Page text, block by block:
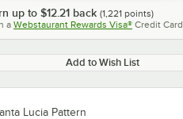
up to $12.21 back (1,221 points)
a Webstaurant Rewards Visa® Credit Card
Add to Wish List
Lucia Pattern